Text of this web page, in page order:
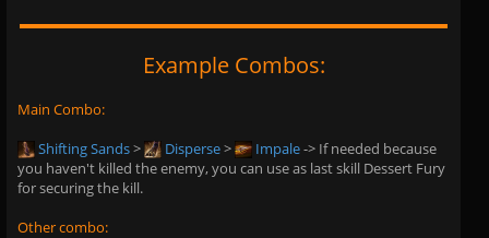
Example Combos:
Main Combo:
Shifting Sands> Disperse> Impale-> If needed because
you haven't killed the enemy, you can use as last skill Dessert Fury
for securing the kill.
Other combo: